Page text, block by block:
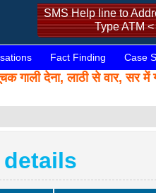
SMS Help line to
Type ATM
Fact Finding Case
गाली देना, लाठी से वार,
details